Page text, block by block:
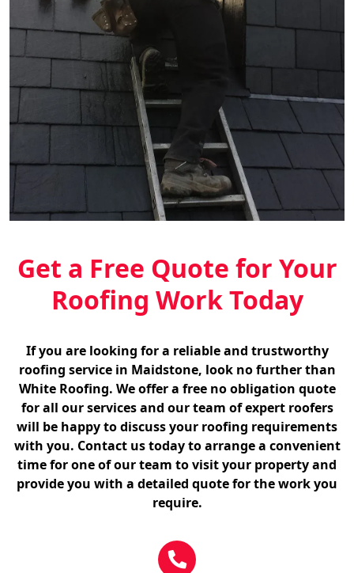
Get a Free Quote for Your
Roofing Work Today
If you are looking for a reliable and trustworthy
roofing service in Maidstone, look no further than
White Roofing. We offer a free no obligation quote
for all our services and our team of expert roofers
will be happy to discuss your roofing requirements
with you. Contact us today to arrange a convenient
time for one of our team to visit your property and
provide you with a detailed quote for the work you
require.